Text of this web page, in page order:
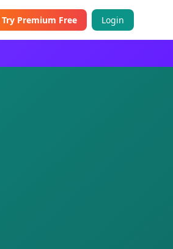
Try Premium Free Login